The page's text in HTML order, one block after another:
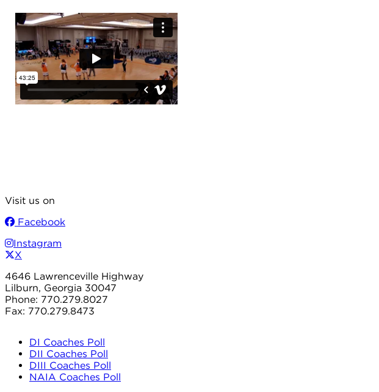
Visit us on
Facebook
Instagram
X
4646 Lawrenceville Highway
Lilburn, Georgia 30047
Phone: 770.279.8027
Fax: 770.279.8473
DI Coaches Poll
DII Coaches Poll
DIII Coaches Poll
NAIA Coaches Poll